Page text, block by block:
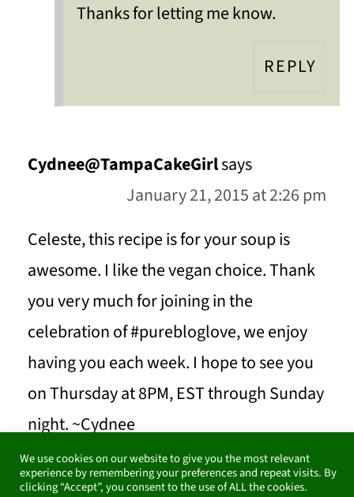
Thanks for letting me know.
REPLY
Cydnee@TampaCakeGirlsays
January 21, 2015 at 2:26 pm
Celeste, this recipe is for your soup is
awesome. I like the vegan choice. Thank
you very much for joining in the
celebration of #purebloglove, we enjoy
having you each week. I hope to see you
on Thursday at 8PM, EST through Sunday
night. ~Cydnee
REPLY
We use cookies on our website to give you the most relevant
experience by remembering your preferences and repeat visits. By
clicking “Accept”, you consent to the use of ALL the cookies.